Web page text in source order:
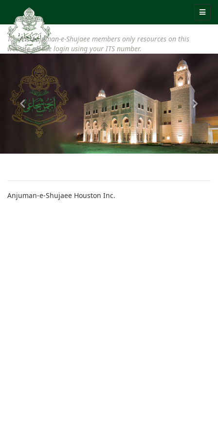
To view Anjuman-e-Shujaee members only resources on this
website please login using your ITS number.
Anjuman-e-Shujaee Houston Inc.